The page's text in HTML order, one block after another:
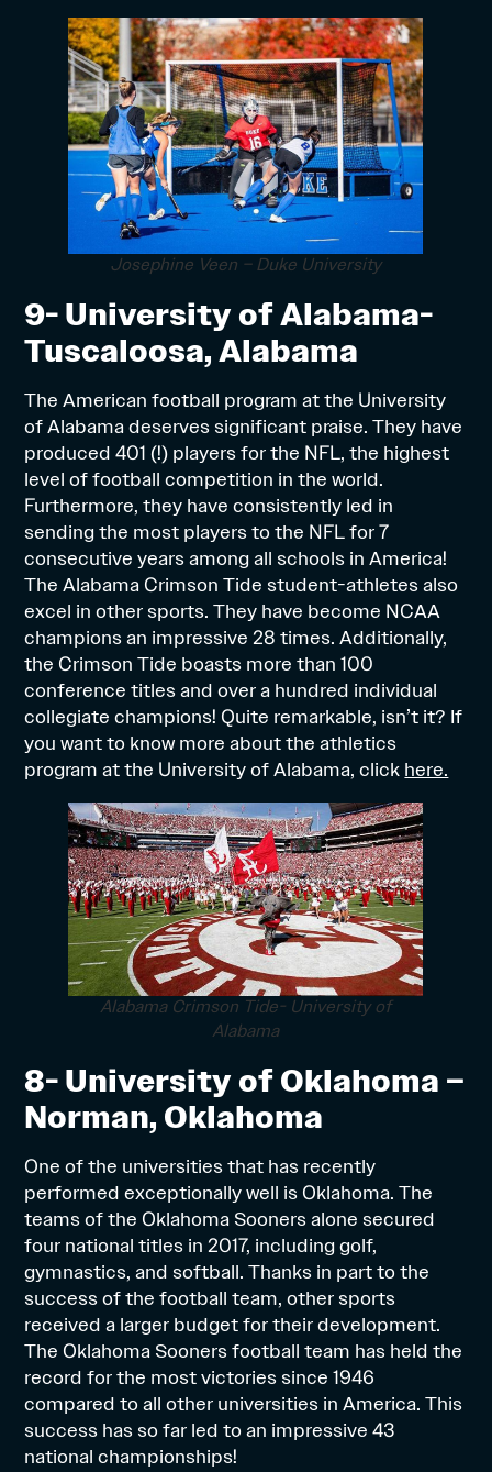
Josephine Veen – Duke University
9- University of Alabama-
Tuscaloosa, Alabama
The American football program at the University
of Alabama deserves significant praise. They have
produced 401 (!) players for the NFL, the highest
level of football competition in the world.
Furthermore, they have consistently led in
sending the most players to the NFL for 7
consecutive years among all schools in America!
The Alabama Crimson Tide student-athletes also
excel in other sports. They have become NCAA
champions an impressive 28 times. Additionally,
the Crimson Tide boasts more than 100
conference titles and over a hundred individual
collegiate champions! Quite remarkable, isn’t it? If
you want to know more about the athletics
program at the University of Alabama, click here.
Alabama Crimson Tide- University of
Alabama
8- University of Oklahoma –
Norman, Oklahoma
One of the universities that has recently
performed exceptionally well is Oklahoma. The
teams of the Oklahoma Sooners alone secured
four national titles in 2017, including golf,
gymnastics, and softball. Thanks in part to the
success of the football team, other sports
received a larger budget for their development.
The Oklahoma Sooners football team has held the
record for the most victories since 1946
compared to all other universities in America. This
success has so far led to an impressive 43
national championships!